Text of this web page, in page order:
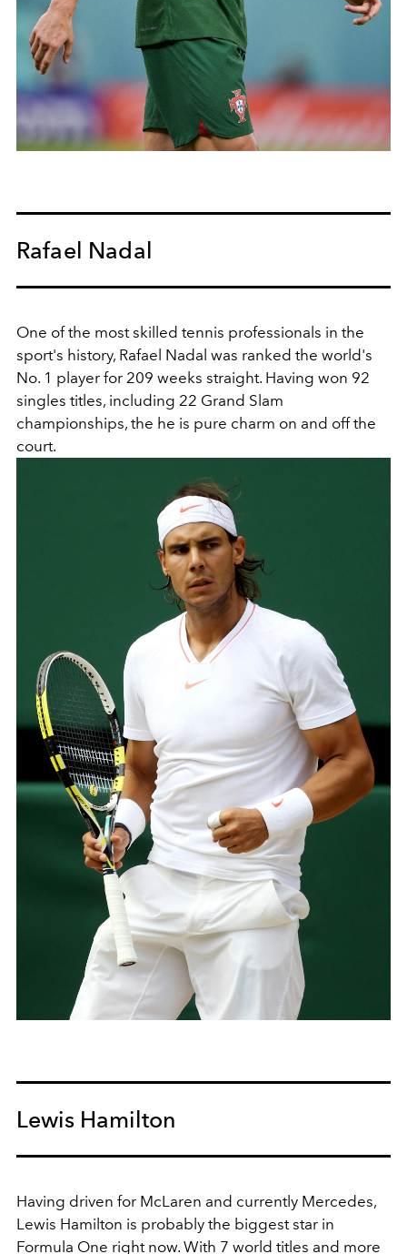
Rafael Nadal
One of the most skilled tennis professionals in the
sport's history, Rafael Nadal was ranked the world's
No. 1 player for 209 weeks straight. Having won 92
singles titles, including 22 Grand Slam
championships, the he is pure charm on and off the
court.
Lewis Hamilton
Having driven for McLaren and currently Mercedes,
Lewis Hamilton is probably the biggest star in
Formula One right now. With 7 world titles and more